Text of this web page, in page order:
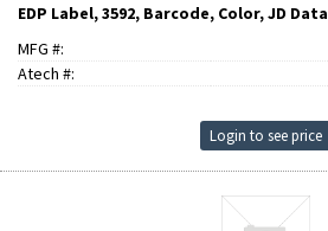
EDP Label, 3592, Barcode, Color, JD Data
MFG #:
Atech #:
Login to see price